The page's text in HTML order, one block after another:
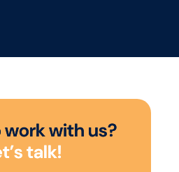
workwith us?
t’stalk!